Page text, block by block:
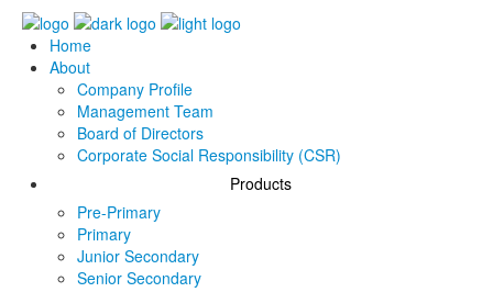
Home
About
Company Profile
Management Team
Board of Directors
Corporate Social Responsibility (CSR)
Products
Pre-Primary
Primary
Junior Secondary
Senior Secondary